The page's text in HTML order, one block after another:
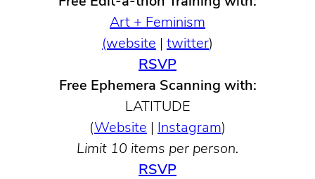
Art + Feminism
(website
twitter)
RSVP
Free Ephemera Scanning with:
LATITUDE
(Website Instagram)
Limit 10 items per person.
RSVP